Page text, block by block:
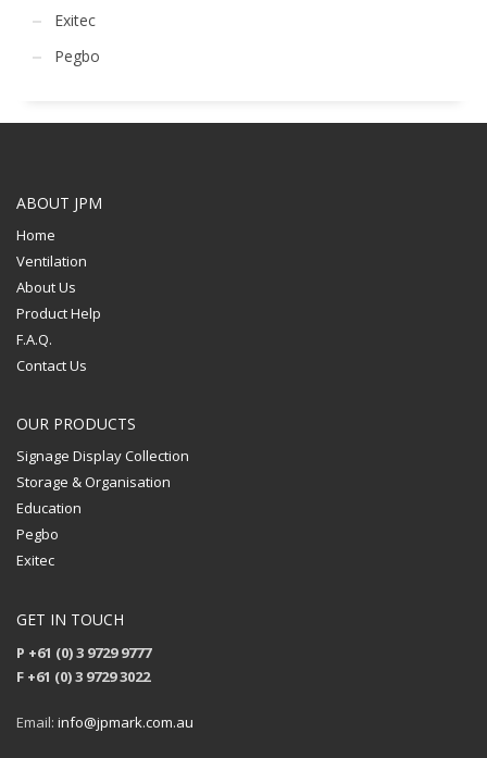
Exitec
Pegbo
ABOUT JPM
Home
Ventilation
About Us
Product Help
F.A.Q.
Contact Us
OUR PRODUCTS
Signage Display Collection
Storage & Organisation
Education
Pegbo
Exitec
GET IN TOUCH
P +61 (0) 3 9729 9777
F +61 (0) 3 9729 3022
Email: info@jpmark.com.au